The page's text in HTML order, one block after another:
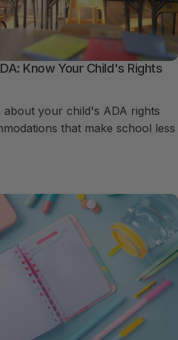
Know Your Child's Rights
your child's ADA rights
that make school less